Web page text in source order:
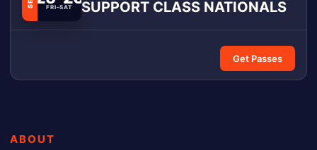
FRI–SAT SUPPORT CLASS NATIONALS
Get Passes
ABOUT